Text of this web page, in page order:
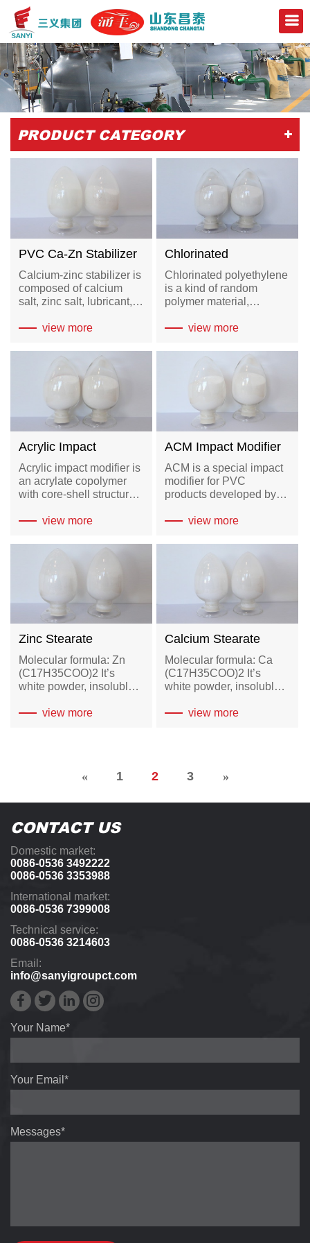
PRODUCT CATEGORY +
PVC Ca-Zn Stabilizer
Calcium-zinc stabilizer is
composed of calcium
salt, zinc salt, lubricant,
can not only replace toxic
cadmium salts and tin,
but also has good
therm...
view more
Chlorinated
Polyethylene-CPE
135A
Chlorinated polyethylene
is a kind of random
polymer material,
density polyethylene
chlorination reaction and
polymer modification
view more
Acrylic Impact
Modifier-AIM
Acrylic impact modifier is
an acrylate copolymer
with core-shell structure,
copolymer with mild
methyl acrylate
copolymer.
view more
ACM Impact Modifier
ACM is a special impact
modifier for PVC
products developed by
interpenetrating network
grafting of slightly
chlorinated HDPE and
acrylate copolymer
view more
Zinc Stearate
Molecular formula: Zn
(C17H35COO)2 It’s
white powder, insoluble
ethanol, benzene and
view more
Calcium Stearate
Molecular formula: Ca
(C17H35COO)2 It’s
white powder, insoluble
ethanol and ether.
view more
« 1 2 3 »
CONTACT US
Domestic market:
0086-0536 3492222
0086-0536 3353988
International market:
0086-0536 7399008
Technical service:
0086-0536 3214603
Email:
info@sanyigroupct.com
Your Name*
Your Email*
Messages*